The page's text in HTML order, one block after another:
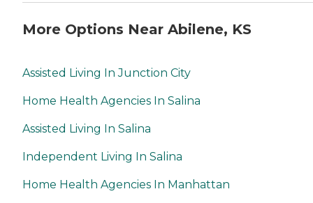
More Options Near Abilene, KS
Assisted Living In Junction City
Home Health Agencies In Salina
Assisted Living In Salina
Independent Living In Salina
Home Health Agencies In Manhattan